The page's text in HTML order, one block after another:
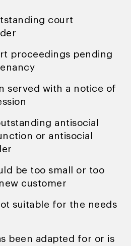
court
proceedings pending
served with a notice of
antisocial
or antisocial
be too small or too
customer
suitable for the needs
been adapted for or is